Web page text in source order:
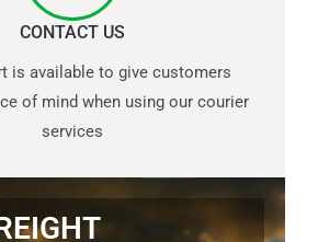
CONTACT US
is available to give customers
of mind when using our courier
services